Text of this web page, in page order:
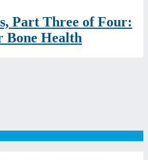
Part Three of Four:
Bone Health